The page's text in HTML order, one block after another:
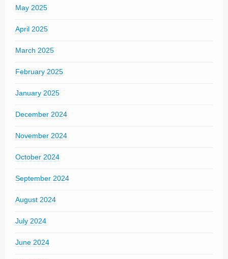
May 2025
April 2025
March 2025
February 2025
January 2025
December 2024
November 2024
October 2024
September 2024
August 2024
July 2024
June 2024